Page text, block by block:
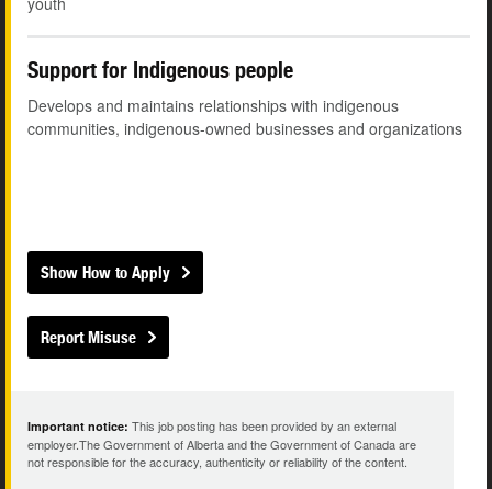
Support for Indigenous people
Develops and maintains relationships with indigenous
communities, indigenous-owned businesses and organizations
Show How to Apply
Report Misuse
Important notice: This job posting has been provided by an external
employer.The Government of Alberta and the Government of Canada are
not responsible for the accuracy, authenticity or reliability of the content.